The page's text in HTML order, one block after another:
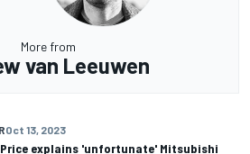
More from
van Leeuwen
Oct 13, 2023
explains 'unfortunate' Mitsubishi